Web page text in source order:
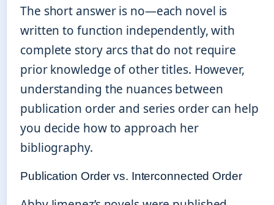
The short answer is no—each novel is
written to function independently, with
complete story arcs that do not require
prior knowledge of other titles. However,
understanding the nuances between
publication order and series order can help
you decide how to approach her
bibliography.
Publication Order vs. Interconnected Order